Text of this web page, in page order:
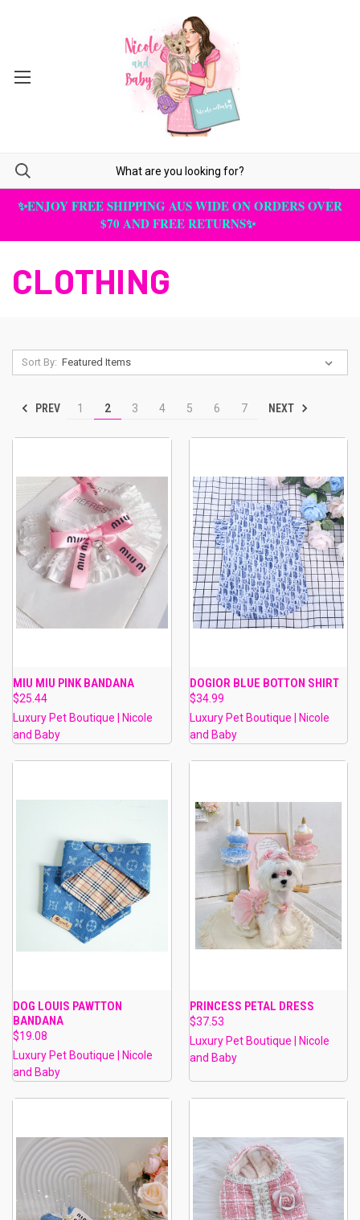
✨ENJOY FREE SHIPPING AUS WIDE ON ORDERS OVER
$70 AND FREE RETURNS✨
CLOTHING
Sort By:
PREV 1 2 3 4 5 6 7 NEXT
MIU MIU PINK BANDANA
$25.44
Luxury Pet Boutique | Nicole
and Baby
DOGIOR BLUE BOTTON SHIRT
$34.99
Luxury Pet Boutique | Nicole
and Baby
DOG LOUIS PAWTTON
BANDANA
$19.08
Luxury Pet Boutique | Nicole
and Baby
PRINCESS PETAL DRESS
$37.53
Luxury Pet Boutique | Nicole
and Baby